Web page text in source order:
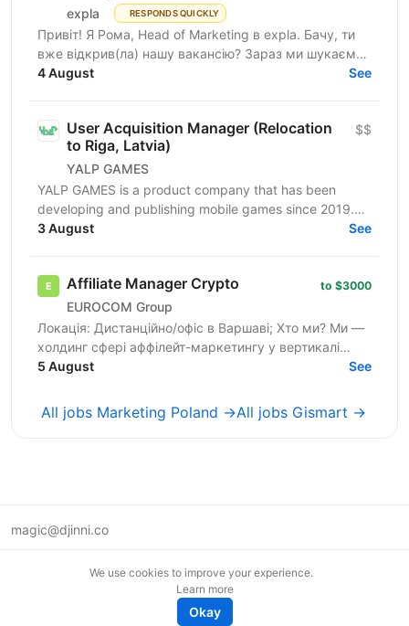
expla RESPONDS QUICKLY
Привіт! Я Рома, Head of Marketing в expla. Бачу, ти
вже відкрив(ла) нашу вакансію? Зараз ми шукаємо
сильного User Acquisition Manager, який допоможе...
4 August See
User Acquisition Manager (Relocation
to Riga, Latvia)
YALP GAMES
$$
YALP GAMES is a product company that has been
developing and publishing mobile games since 2019.
We are a team of professionals who have launched
3 August See
Affiliate Manager Crypto
EUROCOM Group
to $3000
Локація: Дистанційно/офіс в Варшаві; Хто ми? Ми —
холдинг сфері аффілейт-маркетингу у вертикалі
Crypto, який вже 5 років успішно працює на ринку.
5 August See
All jobs Marketing Poland →All jobs Gismart →
magic@djinni.co
We use cookies to improve your experience.
Learn more
Okay